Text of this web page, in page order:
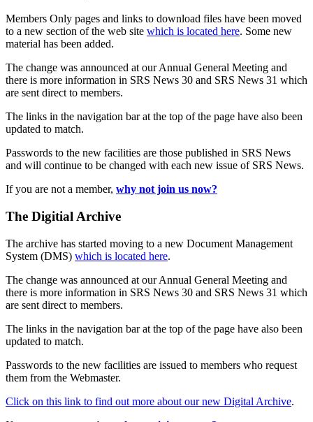
Members Only pages and links to download files have been moved
to a new section of the web site which is located here. Some new
material has been added.
The change was announced at our Annual General Meeting and
there is more information in SRS News 30 and SRS News 31 which
are sent direct to members.
The links in the navigation bar at the top of the page have also been
updated to match.
Passwords to the new facilities are those published in SRS News
and will continue to be changed with each new issue of SRS News.
If you are not a member, why not join us now?
The Digitial Archive
The archive has started moving to a new Document Management
System (DMS) which is located here.
The change was announced at our Annual General Meeting and
there is more information in SRS News 30 and SRS News 31 which
are sent direct to members.
The links in the navigation bar at the top of the page have also been
updated to match.
Passwords to the new facilities are issued to members who request
them from the Webmaster.
Click on this link to find out more about our new Digital Archive.